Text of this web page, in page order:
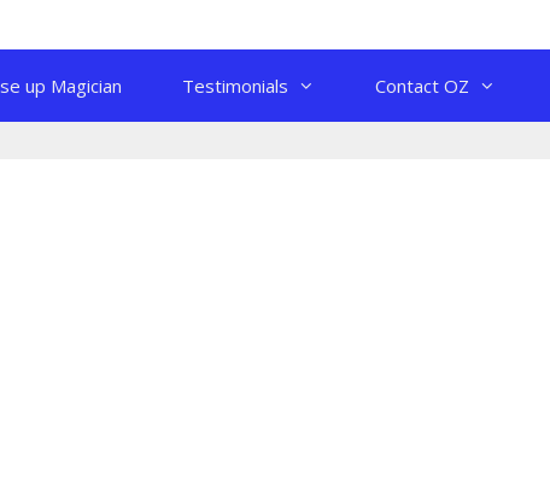
up Magician Testimonials Contact OZ